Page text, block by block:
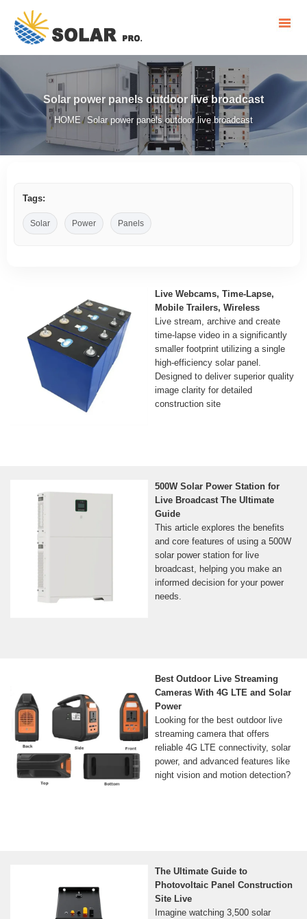
Solar power panels outdoor live broadcast
HOME/ Solar power panels outdoor live broadcast
Tags:
Solar Power Panels
Live Webcams, Time-Lapse,
Mobile Trailers, Wireless
Live stream, archive and create
time-lapse video in a significantly
smaller footprint utilizing a single
high-efficiency solar panel.
Designed to deliver superior quality
image clarity for detailed
construction site
500W Solar Power Station for
Live Broadcast The Ultimate
Guide
This article explores the benefits
and core features of using a 500W
solar power station for live
broadcast, helping you make an
informed decision for your power
needs.
Best Outdoor Live Streaming
Cameras With 4G LTE and Solar
Power
Looking for the best outdoor live
streaming camera that offers
reliable 4G LTE connectivity, solar
power, and advanced features like
night vision and motion detection?
The Ultimate Guide to
Photovoltaic Panel Construction
Site Live
Imagine watching 3,500 solar